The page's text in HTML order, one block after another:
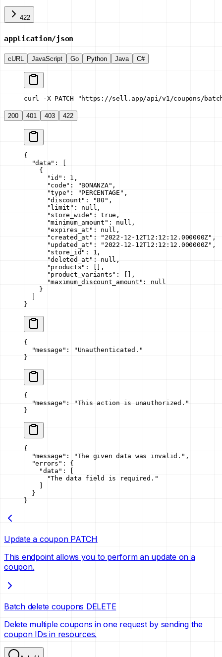
422
application/json
cURL JavaScript Go Python Java C#
curl -X PATCH "https://sell.app/api/v1/coupons/
200 401 403 422
{
  "data"
: [
    {
      "id"
: 1 ,
      "code"
: "BONANZA" ,
      "type"
: "PERCENTAGE" ,
      "discount"
: "80" ,
      "limit"
: null ,
      "store_wide"
: true ,
      "minimum_amount"
: null ,
      "expires_at"
: null ,
      "created_at"
: "2022-12-12T12:12:12.000000Z" ,
      "updated_at"
: "2022-12-12T12:12:12.000000Z" ,
      "store_id"
: 1 ,
      "deleted_at"
: null ,
      "products"
: [],
      "product_variants"
: [],
      "maximum_discount_amount"
: null
    }
}
{
  "message"
:
"Unauthenticated."
}
{
  "message"
:
"This action is unauthorized."
}
{
  "message"
: "The given data was invalid." ,
  "errors"
: {
    "data"
: [
      "The data field is required."
  }
}
Update a coupon PATCH
This endpoint allows you to perform an update on a
coupon.
Batch delete coupons DELETE
Delete multiple coupons in one request by sending the
coupon IDs in resources.